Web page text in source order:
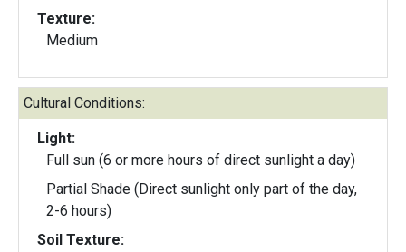
Texture:
Medium
Cultural Conditions:
Light:
Full sun (6 or more hours of direct sunlight a day)
Partial Shade (Direct sunlight only part of the day,
2-6 hours)
Soil Texture: